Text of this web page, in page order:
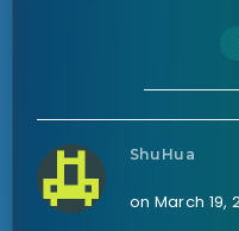
ShuHua
on March 19,